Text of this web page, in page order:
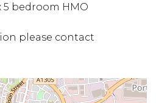
5 bedroom HMO
please contact